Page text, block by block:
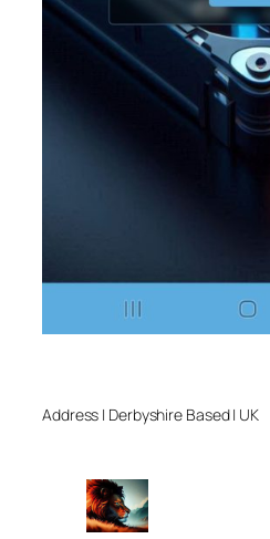
Address | Derbyshire Based | UK